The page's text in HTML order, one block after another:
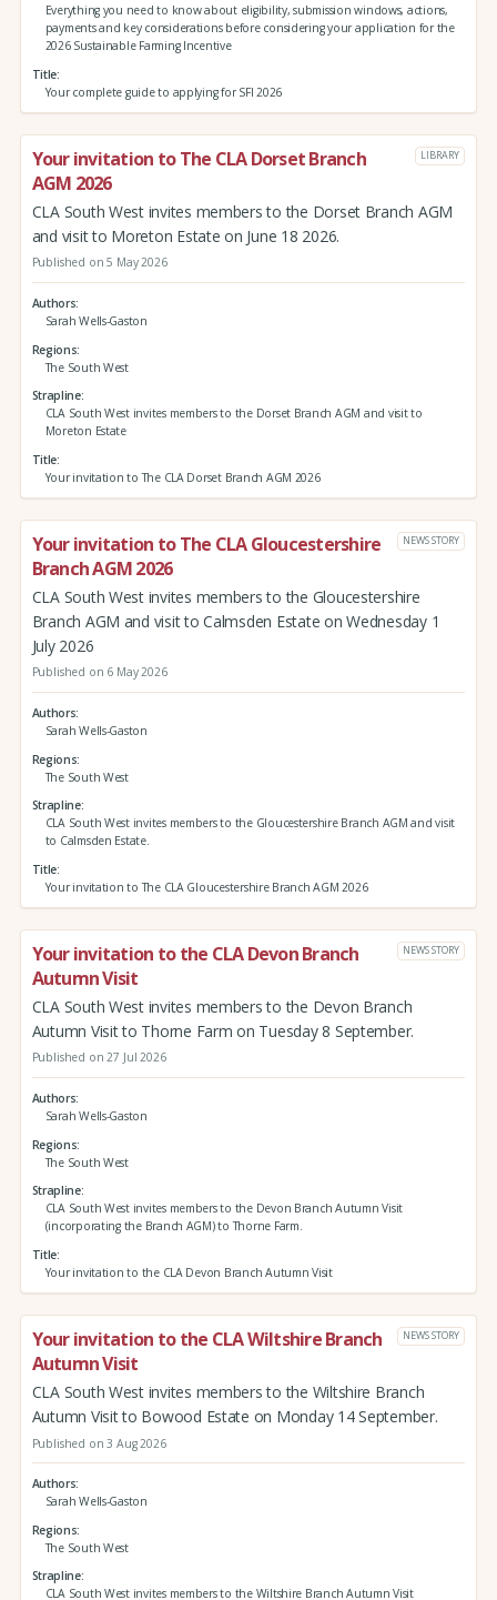
Everything you need to know about eligibility, submission windows, actions,
payments and key considerations before considering your application for the
2026 Sustainable Farming Incentive
Title
Your complete guide to applying for SFI 2026
Your invitation to The CLA Dorset Branch
AGM 2026
LIBRARY
CLA South West invites members to the Dorset Branch AGM
and visit to Moreton Estate on June 18 2026.
Published on 5 May 2026
Authors
Sarah Wells-Gaston
Regions
The South West
Strapline
CLA South West invites members to the Dorset Branch AGM and visit to
Moreton Estate
Title
Your invitation to The CLA Dorset Branch AGM 2026
Your invitation to The CLA Gloucestershire
Branch AGM 2026
NEWS STORY
CLA South West invites members to the Gloucestershire
Branch AGM and visit to Calmsden Estate on Wednesday 1
July 2026
Published on 6 May 2026
Authors
Sarah Wells-Gaston
Regions
The South West
Strapline
CLA South West invites members to the Gloucestershire Branch AGM and visit
to Calmsden Estate.
Title
Your invitation to The CLA Gloucestershire Branch AGM 2026
Your invitation to the CLA Devon Branch
Autumn Visit
NEWS STORY
CLA South West invites members to the Devon Branch
Autumn Visit to Thorne Farm on Tuesday 8 September.
Published on 27 Jul 2026
Authors
Sarah Wells-Gaston
Regions
The South West
Strapline
CLA South West invites members to the Devon Branch Autumn Visit
(incorporating the Branch AGM) to Thorne Farm.
Title
Your invitation to the CLA Devon Branch Autumn Visit
Your invitation to the CLA Wiltshire Branch
Autumn Visit
NEWS STORY
CLA South West invites members to the Wiltshire Branch
Autumn Visit to Bowood Estate on Monday 14 September.
Published on 3 Aug 2026
Authors
Sarah Wells-Gaston
Regions
The South West
Strapline
CLA South West invites members to the Wiltshire Branch Autumn Visit